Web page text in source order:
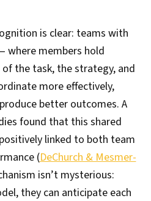
is clear: teams with
where members hold
the task, the strategy, and
more effectively,
better outcomes. A
found that this shared
linked to both team
(DeChurch & Mesmer-
isn’t mysterious:
they can anticipate each